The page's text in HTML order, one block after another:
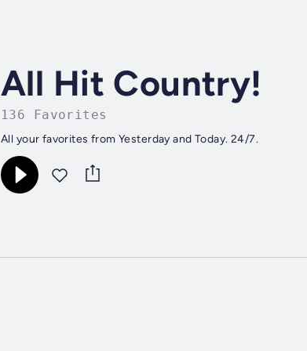
All Hit Country!
136 Favorites
All your favorites from Yesterday and Today. 24/7.